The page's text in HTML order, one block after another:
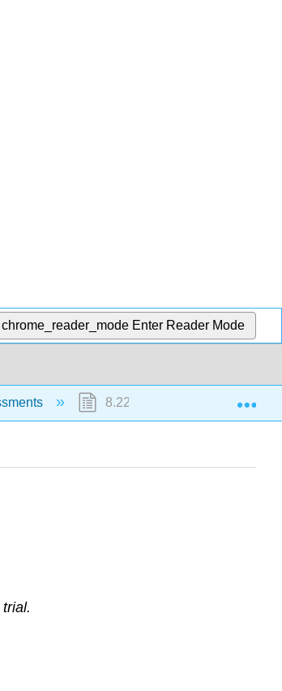
chrome_reader_mode Enter Reader Mode
8.22: CRJ 1C ch 1.4 Multiple